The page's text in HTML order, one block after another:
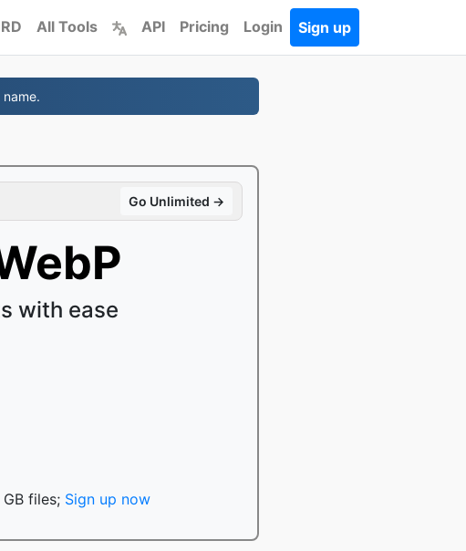
All Tools API Pricing Login Sign up
Go Unlimited →
with ease
files; Sign up now